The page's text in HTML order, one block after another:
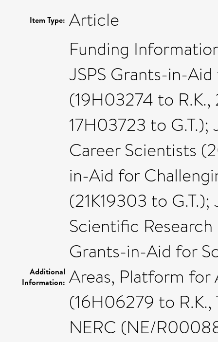
Item Type: Article
Additional
Information:
Funding
JSPS Grants-in-
(19H03274 to
17H03723 to
Career Scientists
in-Aid for
(21K19303 to
Scientific
Grants-in-Aid for
Areas, Platform for
(16H06279 to R.K.,
NERC (NE/